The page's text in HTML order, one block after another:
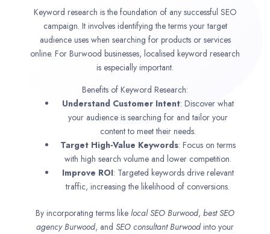
Keyword research is the foundation of any successful SEO
campaign. It involves identifying the terms your target
audience uses when searching for products or services
online. For Burwood businesses, localised keyword research
is especially important.
Benefits of Keyword Research:
Understand Customer Intent: Discover what
your audience is searching for and tailor your
content to meet their needs.
Target High-Value Keywords: Focus on terms
with high search volume and lower competition.
Improve ROI: Targeted keywords drive relevant
traffic, increasing the likelihood of conversions.
By incorporating terms like local SEO Burwood, best SEO
agencyBurwood, and SEO consultantBurwood into your